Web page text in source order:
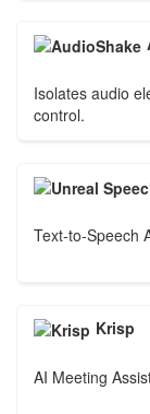
Isolates audio
control.
Text-to-Speech
Krisp
AI Meeting